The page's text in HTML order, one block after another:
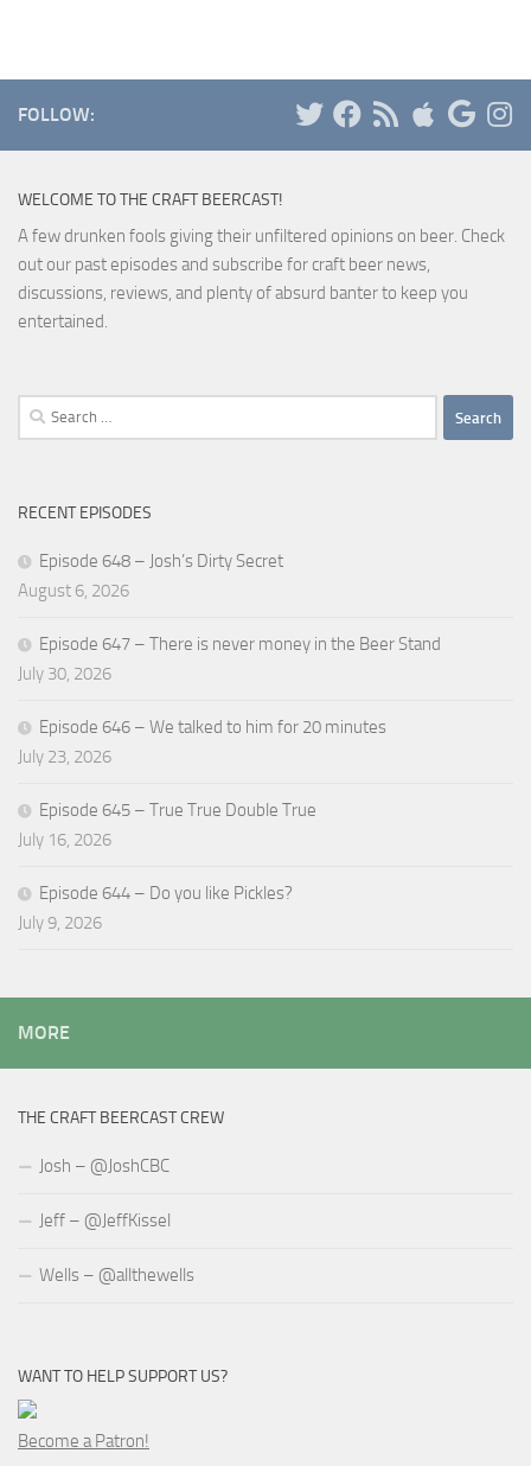
FOLLOW:
WELCOME TO THE CRAFT BEERCAST!
A few drunken fools giving their unfiltered opinions on beer. Check
out our past episodes and subscribe for craft beer news,
discussions, reviews, and plenty of absurd banter to keep you
entertained.
Search
for:
RECENT EPISODES
Episode 648 – Josh’s Dirty Secret
August 6, 2026
Episode 647 – There is never money in the Beer Stand
July 30, 2026
Episode 646 – We talked to him for 20 minutes
July 23, 2026
Episode 645 – True True Double True
July 16, 2026
Episode 644 – Do you like Pickles?
July 9, 2026
MORE
THE CRAFT BEERCAST CREW
Josh – @JoshCBC
Jeff – @JeffKissel
Wells – @allthewells
WANT TO HELP SUPPORT US?
Become a Patron!